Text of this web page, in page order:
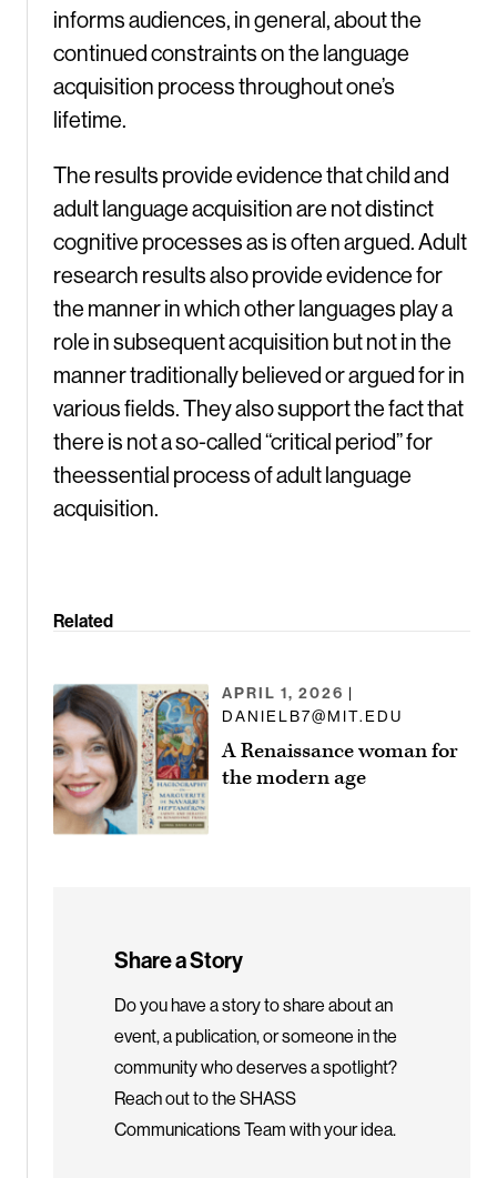
informs audiences, in general, about the
continued constraints on the language
acquisition process throughout one’s
lifetime.
The results provide evidence that child and
adult language acquisition are not distinct
cognitive processes as is often argued. Adult
research results also provide evidence for
the manner in which other languages play a
role in subsequent acquisition but not in the
manner traditionally believed or argued for in
various fields. They also support the fact that
there is not a so-called “critical period” for
theessential process of adult language
acquisition.
Related
APRIL 1, 2026 |
DANIELB7@MIT.EDU
A Renaissance woman for
the modern age
Share a Story
Do you have a story to share about an
event, a publication, or someone in the
community who deserves a spotlight?
Reach out to the SHASS
Communications Team with your idea.